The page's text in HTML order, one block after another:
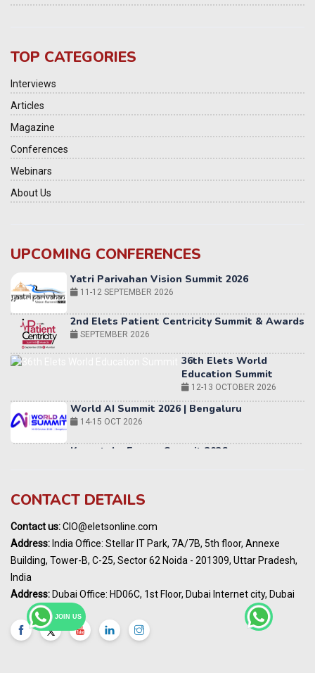
JOIN US
TOP CATEGORIES
Interviews
Articles
Magazine
Conferences
Webinars
About Us
UPCOMING CONFERENCES
2nd Elets Patient Centricity Summit & Awards
SEPTEMBER 2026
36th Elets World
World AI Summit 2026 | Bengaluru
Karnataka Energy Summit 2026
OCTOBER 2026
19th Elets Healthcare Innovation Summit &
India Pharma Expo 2027, Hyderabad
MARCH 2027
Summit, Dubai
MARCH 2027
MARCH 2027
India Energy Expo - Powering India's
Sustainable Energy Future
CONTACT DETAILS
Contact us:CIO@eletsonline.com
Address: India Office: Stellar IT Park, 7A/7B, 5th floor, Annexe
Building, Tower-B, C-25, Sector 62 Noida - 201309, Uttar Pradesh,
India
Address: Dubai Office: HD06C, 1st Floor, Dubai Internet city, Dubai